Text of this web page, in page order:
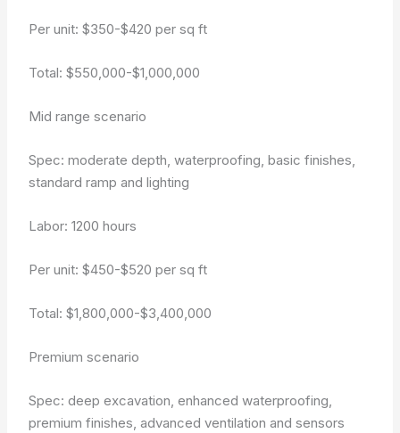
Per unit: $350-$420 per sq ft
Total: $550,000-$1,000,000
Mid range scenario
Spec: moderate depth, waterproofing, basic finishes,
standard ramp and lighting
Labor: 1200 hours
Per unit: $450-$520 per sq ft
Total: $1,800,000-$3,400,000
Premium scenario
Spec: deep excavation, enhanced waterproofing,
premium finishes, advanced ventilation and sensors